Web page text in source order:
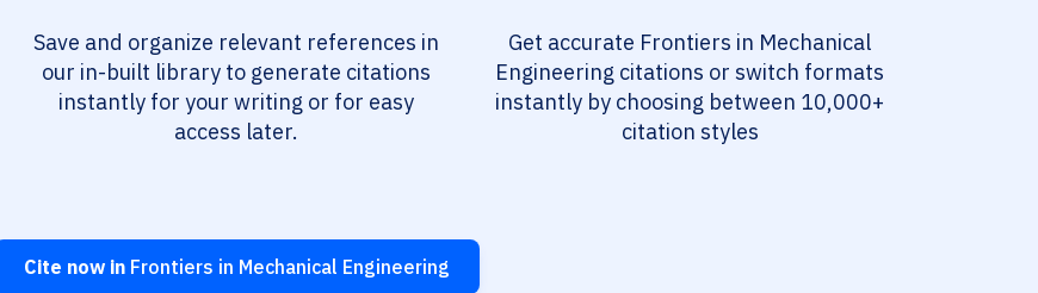
Save and organize relevant references in
our in-built library to generate citations
instantly for your writing or for easy
access later.
Get accurate Frontiers in Mechanical
Engineering citations or switch formats
instantly by choosing between 10,000+
citation styles
Cite now inFrontiers in Mechanical Engineering